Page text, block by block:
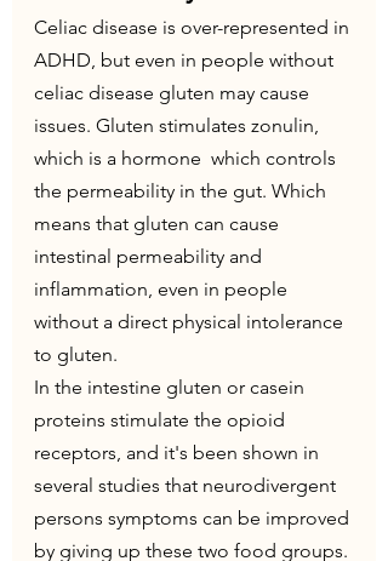
Celiac disease is over-represented in
ADHD, but even in people without
celiac disease gluten may cause
issues. Gluten stimulates zonulin,
which is a hormone  which controls
the permeability in the gut. Which
means that gluten can cause
intestinal permeability and
inflammation, even in people
without a direct physical intolerance
to gluten.
In the intestine gluten or casein
proteins stimulate the opioid
receptors, and it's been shown in
several studies that neurodivergent
persons symptoms can be improved
by giving up these two food groups.